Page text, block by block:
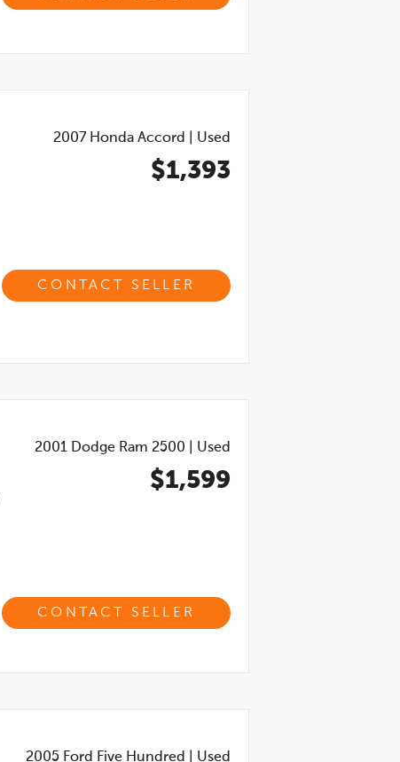
2007 Honda Accord Used
$1,393
CONTACT SELLER
2001 Dodge Ram 2500 Used
$1,599
CONTACT SELLER
2005 Ford Five Hundred Used